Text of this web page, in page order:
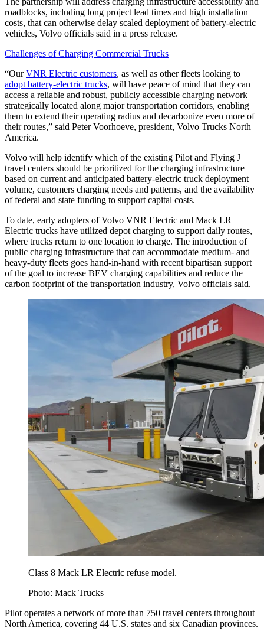
roadblocks, including long project lead times and high installation
costs, that can otherwise delay scaled deployment of battery-electric
vehicles, Volvo officials said in a press release.
Challenges of Charging Commercial Trucks
“OurVNR Electric customers, as well as other fleets looking to
adopt battery-electric trucks, will have peace of mind that they can
access a reliable and robust, publicly accessible charging network
strategically located along major transportation corridors, enabling
them to extend their operating radius and decarbonize even more of
their routes,” said Peter Voorhoeve, president, Volvo Trucks North
America.
Volvo will help identify which of the existing Pilot and Flying J
travel centers should be prioritized for the charging infrastructure
based on current and anticipated battery-electric truck deployment
volume, customers charging needs and patterns, and the availability
of federal and state funding to support capital costs.
To date, early adopters of Volvo VNR Electric and Mack LR
Electric trucks have utilized depot charging to support daily routes,
where trucks return to one location to charge. The introduction of
public charging infrastructure that can accommodate medium- and
heavy-duty fleets goes hand-in-hand with recent bipartisan support
of the goal to increase BEV charging capabilities and reduce the
carbon footprint of the transportation industry, Volvo officials said.
Class 8 Mack LR Electric refuse model.
Photo: Mack Trucks
Pilot operates a network of more than 750 travel centers throughout
North America, covering 44 U.S. states and six Canadian provinces.